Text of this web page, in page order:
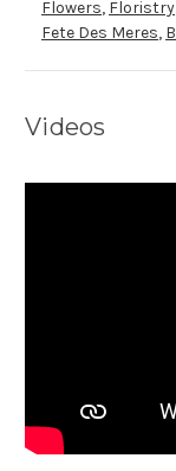
Flowers, Floristry
Fete Des Meres,
Videos